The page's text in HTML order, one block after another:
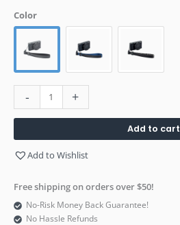
Color
- +
Add to cart
Add to Wishlist
Free shipping on orders over $50!
No-Risk Money Back Guarantee!
No Hassle Refunds